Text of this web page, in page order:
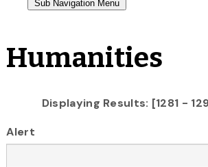
Humanities
Displaying Results: [1281 -
Alert